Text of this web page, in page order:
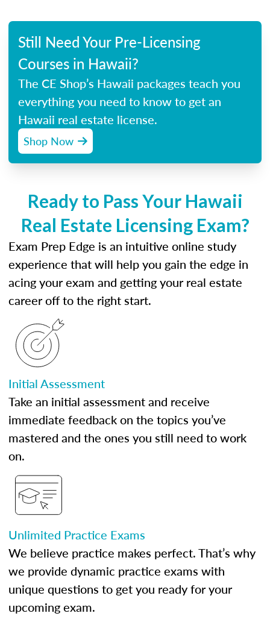
Still Need Your Pre-Licensing
Courses in Hawaii?
The CE Shop’s Hawaii packages teach you
everything you need to know to get an
Hawaii real estate license.
Shop Now
Ready to Pass Your Hawaii
Real Estate Licensing Exam?
Exam Prep Edge is an intuitive online study
experience that will help you gain the edge in
acing your exam and getting your real estate
career off to the right start.
Initial Assessment
Take an initial assessment and receive
immediate feedback on the topics you’ve
mastered and the ones you still need to work
on.
Unlimited Practice Exams
We believe practice makes perfect. That’s why
we provide dynamic practice exams with
unique questions to get you ready for your
upcoming exam.